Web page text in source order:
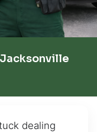
dealing